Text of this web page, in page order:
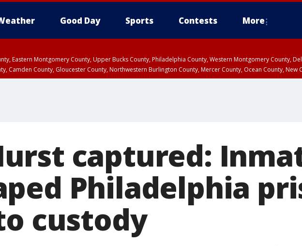
Good Day Sports Contests More
Eastern Montgomery County, Upper Bucks County, Philadelphia County, Western Montgomery County,
Camden County, Gloucester County, Northwestern Burlington County, Mercer County, Ocean County, New
captured:
Philadelphia
custody